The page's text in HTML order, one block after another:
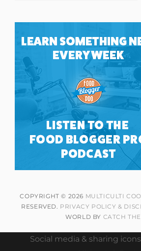
COPYRIGHT © 2026 MULTICULTI
RESERVED. PRIVACY POLICY &
WORLD BY CATCH
Social media & sharing